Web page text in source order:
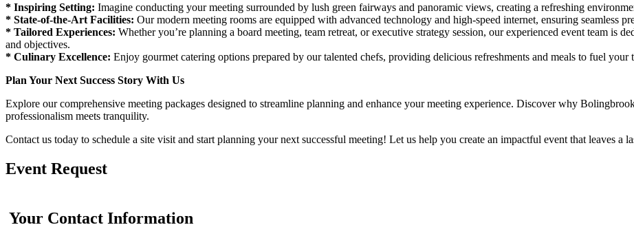
* Inspiring Setting: Imagine conducting your meeting surrounded by lush green fairways and panoramic views, creating a refreshing
* State-of-the-Art Facilities: Our modern meeting rooms are equipped with advanced technology and high-speed internet, ensuring seamless
* Tailored Experiences: Whether you’re planning a board meeting, team retreat, or executive strategy session, our experienced event team is
and objectives.
* Culinary Excellence: Enjoy gourmet catering options prepared by our talented chefs, providing delicious refreshments and meals to fuel your
Plan Your Next Success Story With Us
Explore our comprehensive meeting packages designed to streamline planning and enhance your meeting experience. Discover why
professionalism meets tranquility.
Contact us today to schedule a site visit and start planning your next successful meeting! Let us help you create an impactful event that leaves a
Event Request
Your Contact Information